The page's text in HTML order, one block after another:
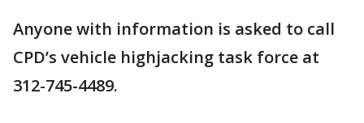
Anyone with information is asked to call
CPD’s vehicle highjacking task force at
312-745-4489.